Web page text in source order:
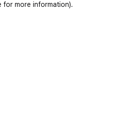
for more information).